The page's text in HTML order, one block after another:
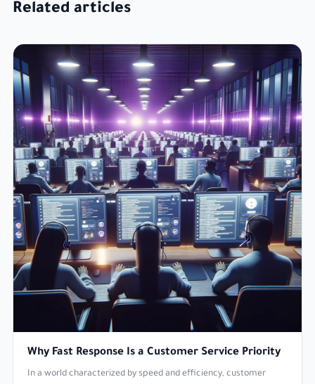
Related articles
Why Fast Response Is a Customer Service Priority
In a world characterized by speed and efficiency, customer